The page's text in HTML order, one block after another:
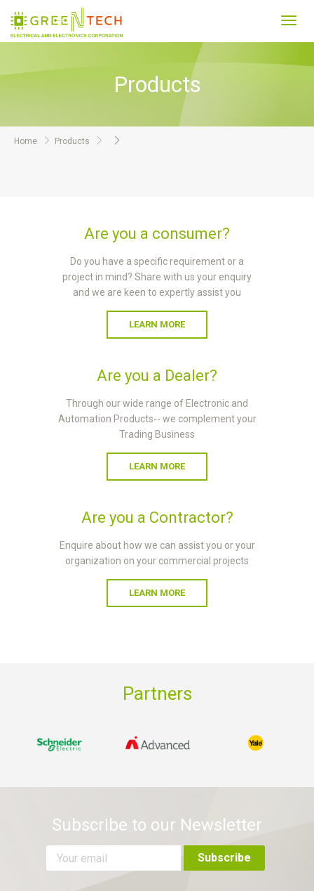
Products
Home Products
Are you a consumer?
Do you have a specific requirement or a
project in mind? Share with us your enquiry
and we are keen to expertly assist you
LEARN MORE
Are you a Dealer?
Through our wide range of Electronic and
Automation Products-- we complement your
Trading Business
LEARN MORE
Are you a Contractor?
Enquire about how we can assist you or your
organization on your commercial projects
LEARN MORE
Partners
Subscribe to our Newsletter